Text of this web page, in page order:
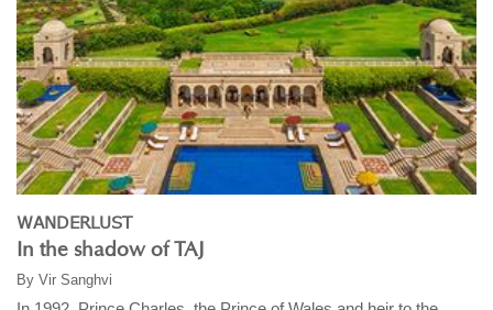
WANDERLUST
In the shadow of TAJ
By Vir Sanghvi